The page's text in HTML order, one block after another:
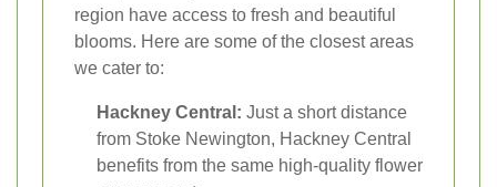
region have access to fresh and beautiful
blooms. Here are some of the closest areas
we cater to:
Hackney Central: Just a short distance
from Stoke Newington, Hackney Central
benefits from the same high-quality flower